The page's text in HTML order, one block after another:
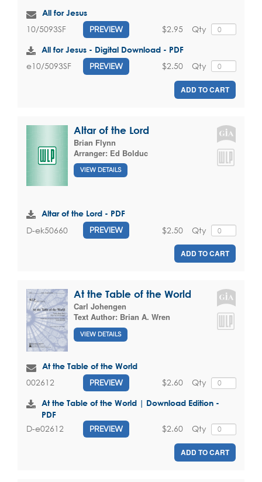
All for Jesus
10/5093SF PREVIEW Qty
$2.95
All for Jesus - Digital Download - PDF
e10/5093SF PREVIEW Qty
$2.50
ADD TO CART
Altar of the Lord
Brian Flynn
Arranger: Ed Bolduc
VIEW DETAILS
Altar of the Lord - PDF
D-ek50660 PREVIEW Qty
$2.50
ADD TO CART
At the Table of the World
Carl Johengen
Text Author: Brian A. Wren
VIEW DETAILS
At the Table of the World
002612 PREVIEW Qty
$2.60
At the Table of the World | Download Edition -
PDF
D-e02612 PREVIEW Qty
$2.60
ADD TO CART